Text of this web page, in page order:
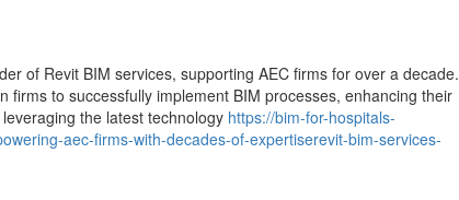
of Revit BIM services, supporting AEC firms for over a decade.
to successfully implement BIM processes, enhancing their
the latest technology https://bim-for-hospitals-
aec-firms-with-decades-of-expertiserevit-bim-services-